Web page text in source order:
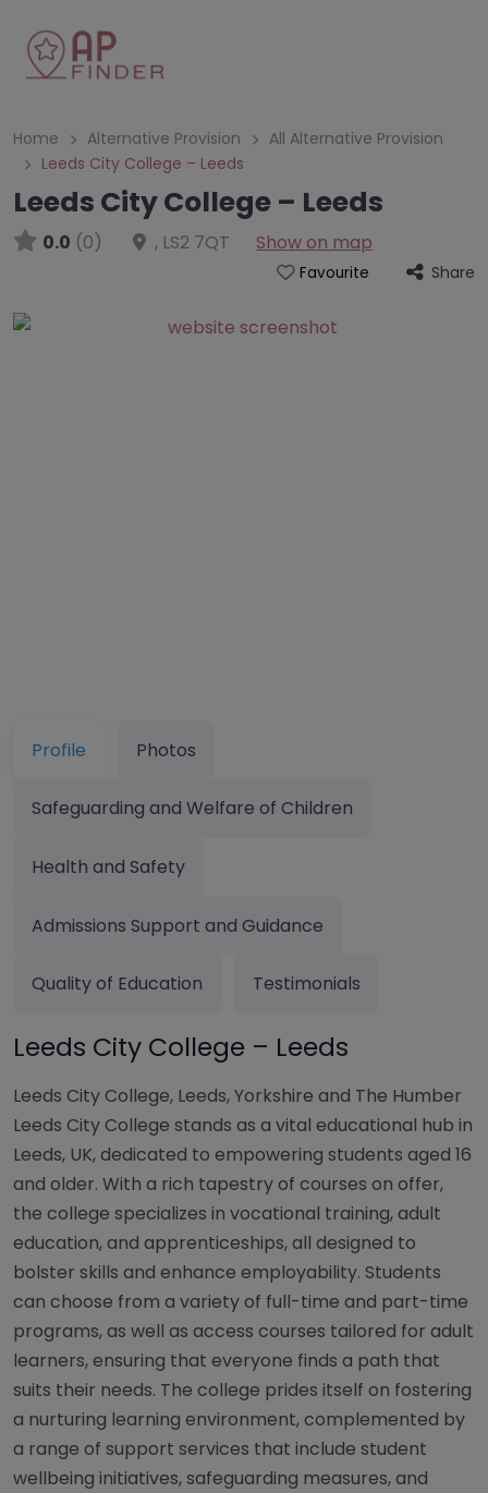
Home Alternative Provision
All Alternative Provision
Leeds City College – Leeds
Leeds City College – Leeds
0.0 (0) , LS2 7QT Show on map
Favourite Share
Profile Photos
Safeguarding and Welfare of Children
Health and Safety
Admissions Support and Guidance
Quality of Education Testimonials
Leeds City College – Leeds
Leeds City College, Leeds, Yorkshire and The Humber
Leeds City College stands as a vital educational hub in
Leeds, UK, dedicated to empowering students aged 16
and older. With a rich tapestry of courses on offer,
the college specializes in vocational training, adult
education, and apprenticeships, all designed to
bolster skills and enhance employability. Students
can choose from a variety of full-time and part-time
programs, as well as access courses tailored for adult
learners, ensuring that everyone finds a path that
suits their needs. The college prides itself on fostering
a nurturing learning environment, complemented by
a range of support services that include student
wellbeing initiatives, safeguarding measures, and